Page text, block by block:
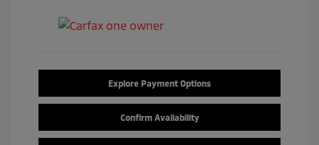
Explore Payment Options
Confirm Availability